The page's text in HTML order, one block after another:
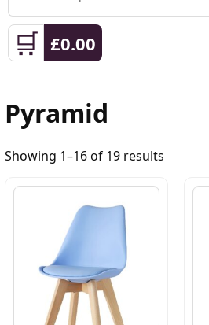
🛒 £0.00
Pyramid
Showing 1–16 of 19 results